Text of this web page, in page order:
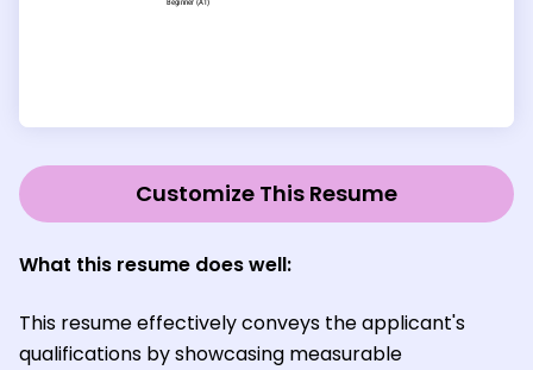
Customize This Resume
What this resume does well:
This resume effectively conveys the applicant's
qualifications by showcasing measurable